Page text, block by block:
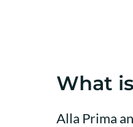
What
Alla Prima